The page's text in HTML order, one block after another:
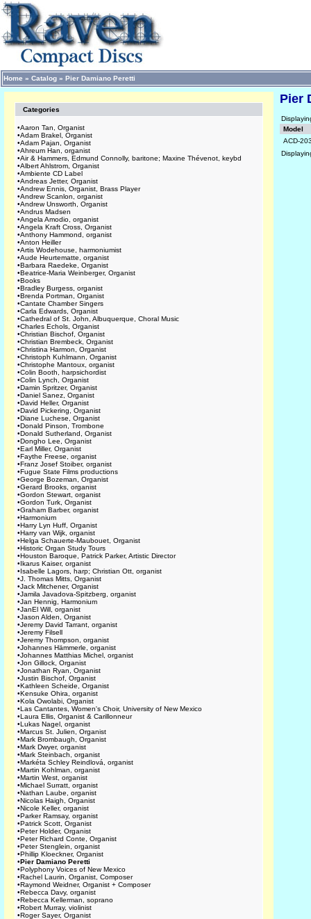
Home » Catalog » Pier Damiano Peretti
Categories
•Aaron Tan, Organist
•Adam Brakel, Organist
•Adam Pajan, Organist
•Ahreum Han, organist
•Air & Hammers, Edmund Connolly, baritone; Maxine Thévenot, keybd
•Albert Ahlstrom, Organist
•Ambiente CD Label
•Andreas Jetter, Organist
•Andrew Ennis, Organist, Brass Player
•Andrew Scanlon, organist
•Andrew Unsworth, Organist
•Andrus Madsen
•Angela Amodio, organist
•Angela Kraft Cross, Organist
•Anthony Hammond, organist
•Anton Heiller
•Artis Wodehouse, harmoniumist
•Aude Heurtematte, organist
•Barbara Raedeke, Organist
•Beatrice-Maria Weinberger, Organist
•Books
•Bradley Burgess, organist
•Brenda Portman, Organist
•Cantate Chamber Singers
•Carla Edwards, Organist
•Cathedral of St. John, Albuquerque, Choral Music
•Charles Echols, Organist
•Christian Bischof, Organist
•Christian Brembeck, Organist
•Christina Harmon, Organist
•Christoph Kuhlmann, Organist
•Christophe Mantoux, organist
•Colin Booth, harpsichordist
•Colin Lynch, Organist
•Damin Spritzer, Organist
•Daniel Sanez, Organist
•David Heller, Organist
•David Pickering, Organist
•Diane Luchese, Organist
•Donald Pinson, Trombone
•Donald Sutherland, Organist
•Dongho Lee, Organist
•Earl Miller, Organist
•Faythe Freese, organist
•Franz Josef Stoiber, organist
•Fugue State Films productions
•George Bozeman, Organist
•Gerard Brooks, organist
•Gordon Stewart, organist
•Gordon Turk, Organist
•Graham Barber, organist
•Harmonium
•Harry Lyn Huff, Organist
•Harry van Wijk, organist
•Helga Schauerte-Maubouet, Organist
•Historic Organ Study Tours
•Houston Baroque, Patrick Parker, Artistic Director
•Ikarus Kaiser, organist
•Isabelle Lagors, harp; Christian Ott, organist
•J. Thomas Mitts, Organist
•Jack Mitchener, Organist
•Jamila Javadova-Spitzberg, organist
•Jan Hennig, Harmonium
•JanEl Will, organist
•Jason Alden, Organist
•Jeremy David Tarrant, organist
•Jeremy Filsell
•Jeremy Thompson, organist
•Johannes Hämmerle, organist
•Johannes Matthias Michel, organist
•Jon Gillock, Organist
•Jonathan Ryan, Organist
•Justin Bischof, Organist
•Kathleen Scheide, Organist
•Kensuke Ohira, organist
•Kola Owolabi, Organist
•Las Cantantes, Women's Choir, University of New Mexico
•Laura Ellis, Organist & Carillonneur
•Lukas Nagel, organist
•Marcus St. Julien, Organist
•Mark Brombaugh, Organist
•Mark Dwyer, organist
•Mark Steinbach, organist
•Markéta Schley Reindlová, organist
•Martin Kohlman, organist
•Martin West, organist
•Michael Surratt, organist
•Nathan Laube, organist
•Nicolas Haigh, Organist
•Nicole Keller, organist
•Parker Ramsay, organist
•Patrick Scott, Organist
•Peter Holder, Organist
•Peter Richard Conte, Organist
•Peter Stenglein, organist
•Phillip Kloeckner, Organist
•Pier Damiano Peretti
•Polyphony Voices of New Mexico
•Rachel Laurin, Organist, Composer
•Raymond Weidner, Organist + Composer
•Rebecca Davy, organist
•Rebecca Kellerman, soprano
•Robert Murray, violinist
•Roger Sayer, Organist
Pier
Model
ACD-